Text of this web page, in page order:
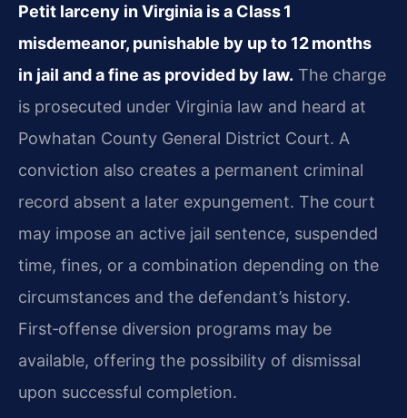
Petit larceny in Virginia is a Class 1
misdemeanor, punishable by up to 12 months
in jail and a fine as provided by law. The charge
is prosecuted under Virginia law and heard at
Powhatan County General District Court. A
conviction also creates a permanent criminal
record absent a later expungement. The court
may impose an active jail sentence, suspended
time, fines, or a combination depending on the
circumstances and the defendant’s history.
First‑offense diversion programs may be
available, offering the possibility of dismissal
upon successful completion.